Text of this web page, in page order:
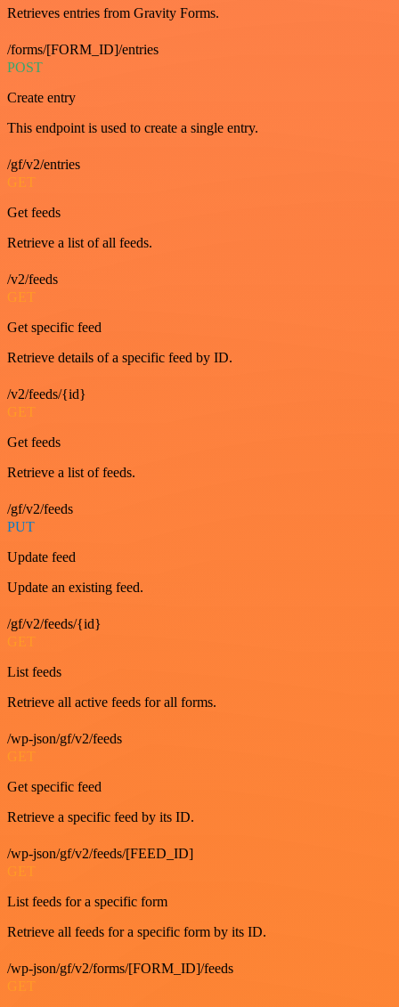
Retrieves entries from Gravity Forms.
/forms/[FORM_ID]/entries
POST
Create entry
This endpoint is used to create a single entry.
/gf/v2/entries
GET
Get feeds
Retrieve a list of all feeds.
/v2/feeds
GET
Get specific feed
Retrieve details of a specific feed by ID.
/v2/feeds/{id}
GET
Get feeds
Retrieve a list of feeds.
/gf/v2/feeds
PUT
Update feed
Update an existing feed.
/gf/v2/feeds/{id}
GET
List feeds
Retrieve all active feeds for all forms.
/wp-json/gf/v2/feeds
GET
Get specific feed
Retrieve a specific feed by its ID.
/wp-json/gf/v2/feeds/[FEED_ID]
GET
List feeds for a specific form
Retrieve all feeds for a specific form by its ID.
/wp-json/gf/v2/forms/[FORM_ID]/feeds